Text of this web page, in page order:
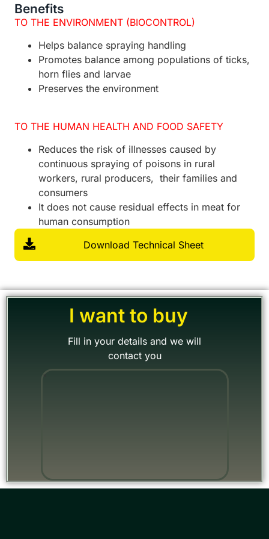
Benefits
TO THE ENVIRONMENT (BIOCONTROL)
Helps balance spraying handling
Promotes balance among populations of ticks,
horn flies and larvae
Preserves the environment
TO THE HUMAN HEALTH AND FOOD SAFETY
Reduces the risk of illnesses caused by
continuous spraying of poisons in rural
workers, rural producers, their families and
consumers
It does not cause residual effects in meat for
human consumption
Download Technical Sheet
I want to buy
Fill in your details and we will
contact you
"